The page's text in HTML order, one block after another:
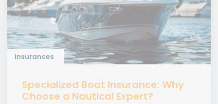
Insurances
Specialized Boat Insurance: Why
Choose a Nautical Expert?